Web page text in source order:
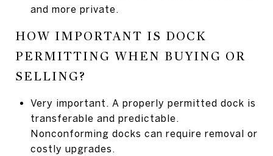
and more private.
HOW IMPORTANT IS DOCK
PERMITTING WHEN BUYING OR
SELLING?
Very important. A properly permitted dock is
transferable and predictable.
Nonconforming docks can require removal or
costly upgrades.